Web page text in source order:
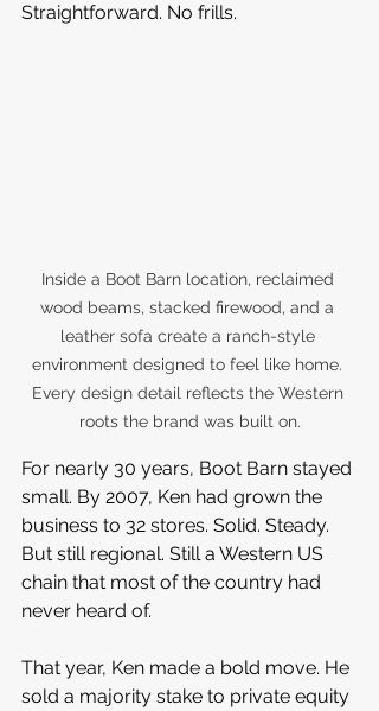
Straightforward. No frills.
Inside a Boot Barn location, reclaimed
wood beams, stacked firewood, and a
leather sofa create a ranch-style
environment designed to feel like home.
Every design detail reflects the Western
roots the brand was built on.
For nearly 30 years, Boot Barn stayed
small. By 2007, Ken had grown the
business to 32 stores. Solid. Steady.
But still regional. Still a Western US
chain that most of the country had
never heard of.
That year, Ken made a bold move. He
sold a majority stake to private equity